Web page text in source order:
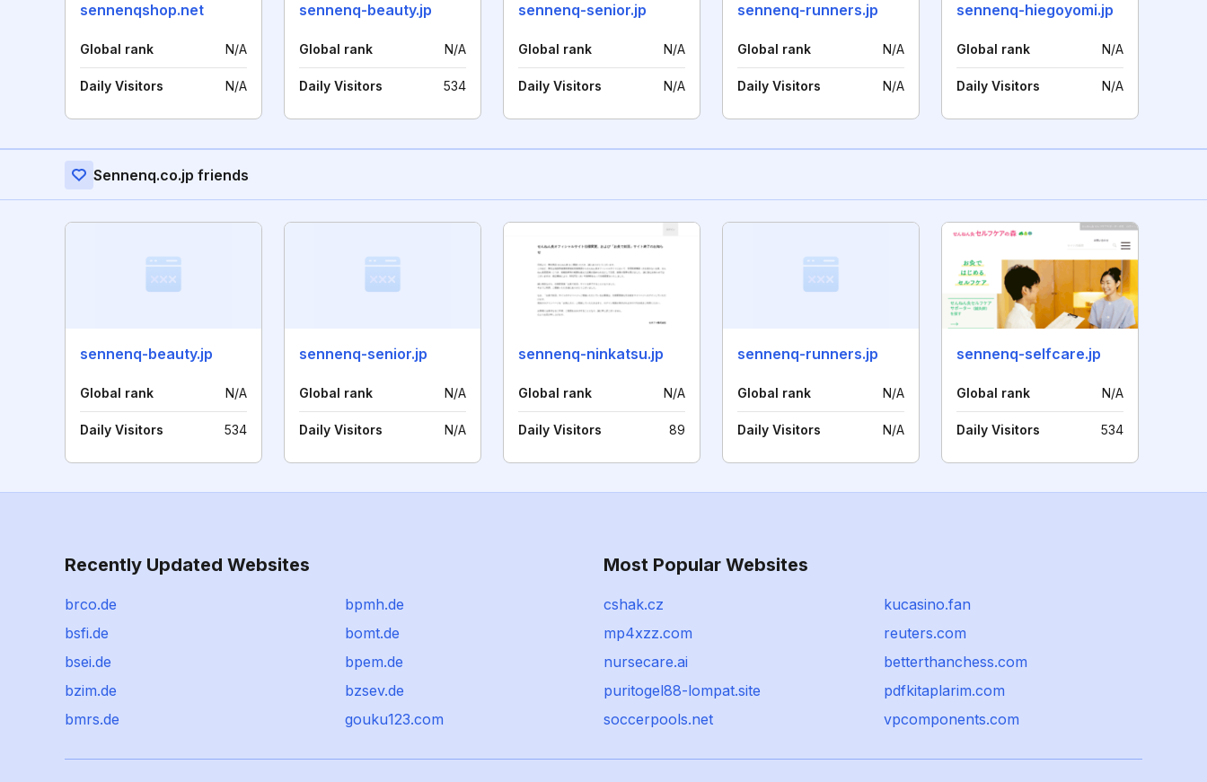
sennenqshop.net
Global rank N/A
Daily Visitors N/A
sennenq-beauty.jp
Global rank N/A
Daily Visitors 534
sennenq-senior.jp
Global rank N/A
Daily Visitors N/A
sennenq-runners.jp
Global rank N/A
Daily Visitors N/A
sennenq-hiegoyomi.jp
Global rank N/A
Daily Visitors N/A
Sennenq.co.jp friends
sennenq-beauty.jp
Global rank N/A
Daily Visitors 534
sennenq-senior.jp
Global rank N/A
Daily Visitors N/A
sennenq-ninkatsu.jp
Global rank N/A
Daily Visitors 89
sennenq-runners.jp
Global rank N/A
Daily Visitors N/A
sennenq-selfcare.jp
Global rank N/A
Daily Visitors 534
Recently Updated Websites
brco.de
bpmh.de
bsfi.de
bomt.de
bsei.de
bpem.de
bzim.de
bzsev.de
bmrs.de
gouku123.com
Most Popular Websites
cshak.cz
kucasino.fan
mp4xzz.com
reuters.com
nursecare.ai
betterthanchess.com
puritogel88-lompat.site
pdfkitaplarim.com
soccerpools.net
vpcomponents.com